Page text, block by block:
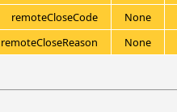
remoteCloseCode
None
remoteCloseReason
None